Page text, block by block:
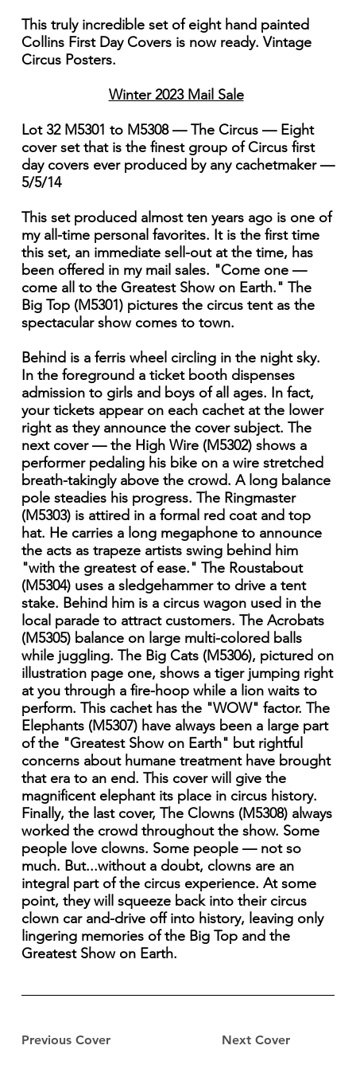
Previous Cover Next Cover
This truly incredible set of eight hand painted
Collins First Day Covers is now ready. Vintage
Circus Posters.
Winter 2023 Mail Sale
Lot 32 M5301 to M5308 — The Circus — Eight
cover set that is the finest group of Circus first
day covers ever produced by any cachetmaker —
5/5/14
This set produced almost ten years ago is one of
my all-time personal favorites. It is the first time
this set, an immediate sell-out at the time, has
been offered in my mail sales. "Come one —
come all to the Greatest Show on Earth." The
Big Top (M5301) pictures the circus tent as the
spectacular show comes to town.
Behind is a ferris wheel circling in the night sky.
In the foreground a ticket booth dispenses
admission to girls and boys of all ages. In fact,
your tickets appear on each cachet at the lower
right as they announce the cover subject. The
next cover — the High Wire (M5302) shows a
performer pedaling his bike on a wire stretched
breath-takingly above the crowd. A long balance
pole steadies his progress. The Ringmaster
(M5303) is attired in a formal red coat and top
hat. He carries a long megaphone to announce
the acts as trapeze artists swing behind him
"with the greatest of ease." The Roustabout
(M5304) uses a sledgehammer to drive a tent
stake. Behind him is a circus wagon used in the
local parade to attract customers. The Acrobats
(M5305) balance on large multi-colored balls
while juggling. The Big Cats (M5306), pictured on
illustration page one, shows a tiger jumping right
at you through a fire-hoop while a lion waits to
perform. This cachet has the "WOW" factor. The
Elephants (M5307) have always been a large part
of the "Greatest Show on Earth" but rightful
concerns about humane treatment have brought
that era to an end. This cover will give the
magnificent elephant its place in circus history.
Finally, the last cover, The Clowns (M5308) always
worked the crowd throughout the show. Some
people love clowns. Some people — not so
much. But...without a doubt, clowns are an
integral part of the circus experience. At some
point, they will squeeze back into their circus
clown car and-drive off into history, leaving only
lingering memories of the Big Top and the
Greatest Show on Earth.